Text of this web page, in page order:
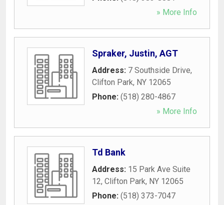
» More Info
Spraker, Justin, AGT
Address: 7 Southside Drive,
Clifton Park, NY 12065
Phone: (518) 280-4867
» More Info
Td Bank
Address: 15 Park Ave Suite
12, Clifton Park, NY 12065
Phone: (518) 373-7047